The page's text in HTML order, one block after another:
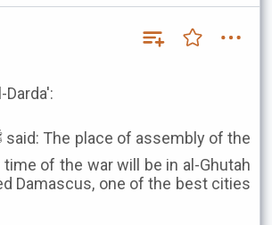
Darda':
of the war will be in al-Ghutah
Damascus, one of the best cities